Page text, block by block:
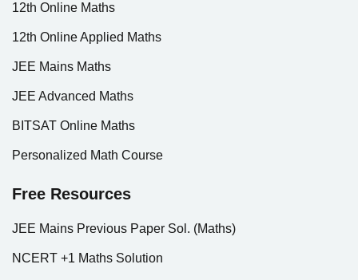
12th Online Maths
12th Online Applied Maths
JEE Mains Maths
JEE Advanced Maths
BITSAT Online Maths
Personalized Math Course
Free Resources
JEE Mains Previous Paper Sol. (Maths)
NCERT +1 Maths Solution